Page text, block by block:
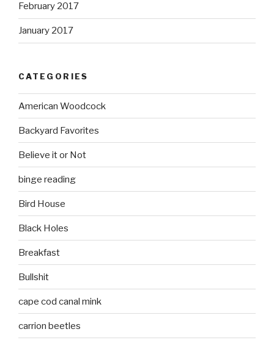
February 2017
January 2017
CATEGORIES
American Woodcock
Backyard Favorites
Believe it or Not
binge reading
Bird House
Black Holes
Breakfast
Bullshit
cape cod canal mink
carrion beetles